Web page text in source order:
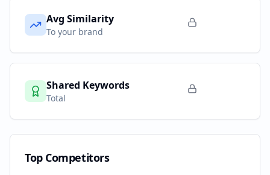
Avg Similarity
To your brand
Shared Keywords
Total
Top Competitors